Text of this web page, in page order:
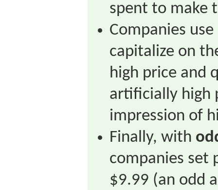
spent to make
Companies use
capitalize on
high price and
artificially high
impression of
Finally, with
companies set
$9.99 (an odd